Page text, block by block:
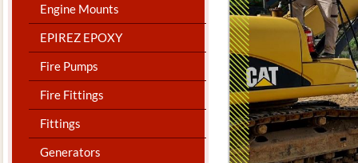
Engine Mounts
EPIREZ EPOXY
Fire Pumps
Fire Fittings
Fittings
Generators